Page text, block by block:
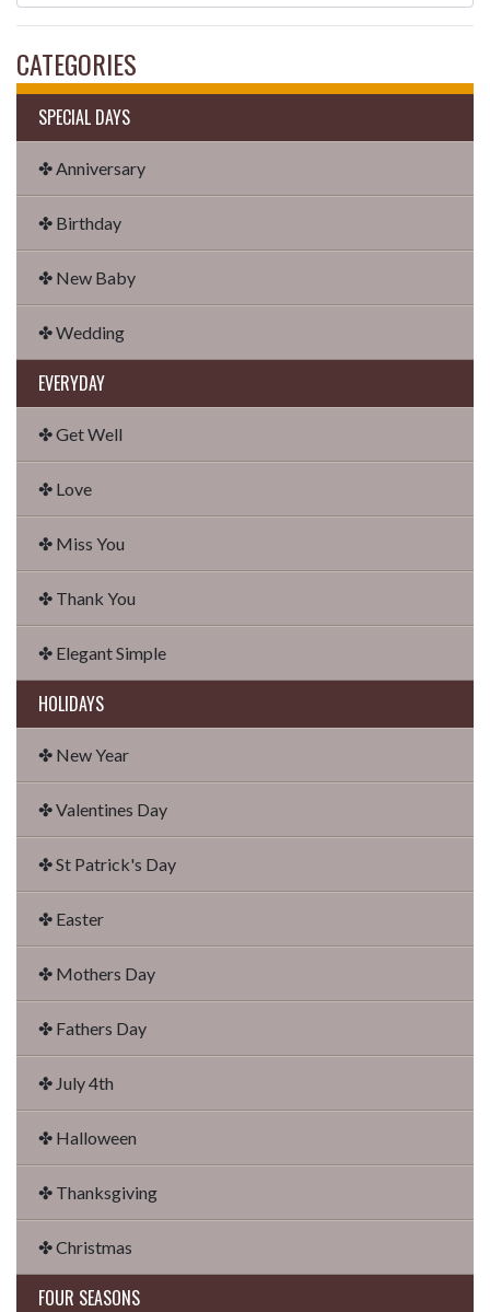
CATEGORIES
SPECIAL DAYS
✤ Anniversary
✤ Birthday
✤ New Baby
✤ Wedding
EVERYDAY
✤ Get Well
✤ Love
✤ Miss You
✤ Thank You
✤ Elegant Simple
HOLIDAYS
✤ New Year
✤ Valentines Day
✤ St Patrick's Day
✤ Easter
✤ Mothers Day
✤ Fathers Day
✤ July 4th
✤ Halloween
✤ Thanksgiving
✤ Christmas
FOUR SEASONS